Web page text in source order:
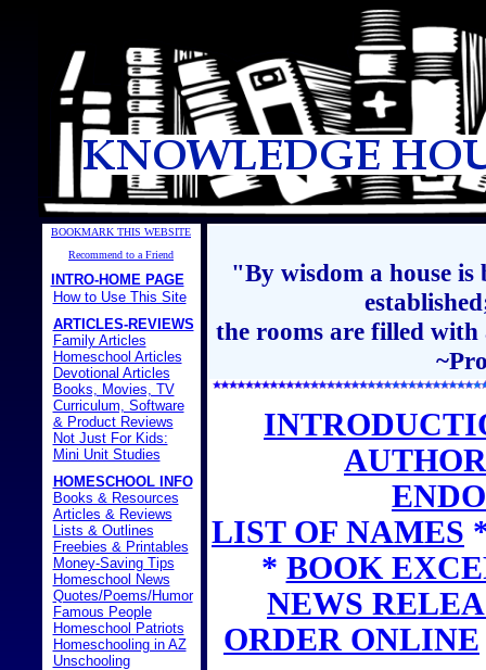
BOOKMARK THIS WEBSITE
Recommend to a Friend
INTRO-HOME PAGE
How to Use This Site
ARTICLES-REVIEWS
Family Articles
Homeschool Articles
Devotional Articles
Books, Movies, TV
Curriculum, Software
& Product Reviews
Not Just For Kids:
Mini Unit Studies
HOMESCHOOL INFO
Books & Resources
Articles & Reviews
Lists & Outlines
Freebies & Printables
Money-Saving Tips
Homeschool News
Quotes/Poems/Humor
Famous People
Homeschool Patriots
Homeschooling in AZ
Unschooling
"By wisdom a house
the rooms are filled
LIST OF NAMES
* BOOK
NEWS
ORDER ONLINE